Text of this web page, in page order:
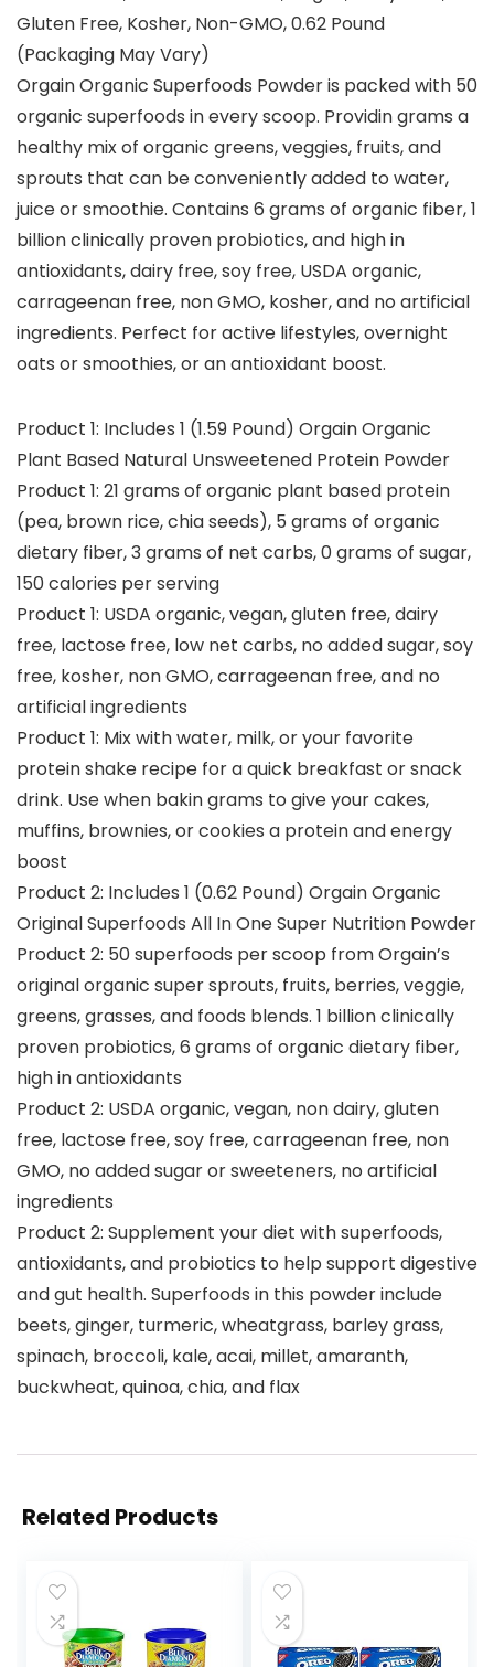
Gluten Free, Kosher, Non-GMO, 0.62 Pound
(Packaging May Vary)
Orgain Organic Superfoods Powder is packed with 50
organic superfoods in every scoop. Providin grams a
healthy mix of organic greens, veggies, fruits, and
sprouts that can be conveniently added to water,
juice or smoothie. Contains 6 grams of organic fiber, 1
billion clinically proven probiotics, and high in
antioxidants, dairy free, soy free, USDA organic,
carrageenan free, non GMO, kosher, and no artificial
ingredients. Perfect for active lifestyles, overnight
oats or smoothies, or an antioxidant boost.
Product 1: Includes 1 (1.59 Pound) Orgain Organic
Plant Based Natural Unsweetened Protein Powder
Product 1: 21 grams of organic plant based protein
(pea, brown rice, chia seeds), 5 grams of organic
dietary fiber, 3 grams of net carbs, 0 grams of sugar,
150 calories per serving
Product 1: USDA organic, vegan, gluten free, dairy
free, lactose free, low net carbs, no added sugar, soy
free, kosher, non GMO, carrageenan free, and no
artificial ingredients
Product 1: Mix with water, milk, or your favorite
protein shake recipe for a quick breakfast or snack
drink. Use when bakin grams to give your cakes,
muffins, brownies, or cookies a protein and energy
boost
Product 2: Includes 1 (0.62 Pound) Orgain Organic
Original Superfoods All In One Super Nutrition Powder
Product 2: 50 superfoods per scoop from Orgain’s
original organic super sprouts, fruits, berries, veggie,
greens, grasses, and foods blends. 1 billion clinically
proven probiotics, 6 grams of organic dietary fiber,
high in antioxidants
Product 2: USDA organic, vegan, non dairy, gluten
free, lactose free, soy free, carrageenan free, non
GMO, no added sugar or sweeteners, no artificial
ingredients
Product 2: Supplement your diet with superfoods,
antioxidants, and probiotics to help support digestive
and gut health. Superfoods in this powder include
beets, ginger, turmeric, wheatgrass, barley grass,
spinach, broccoli, kale, acai, millet, amaranth,
buckwheat, quinoa, chia, and flax
Related Products